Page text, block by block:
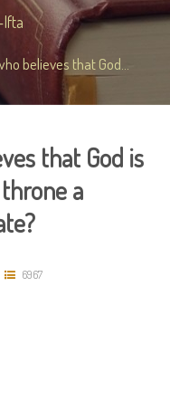
believes that God...
that God is
a
6967